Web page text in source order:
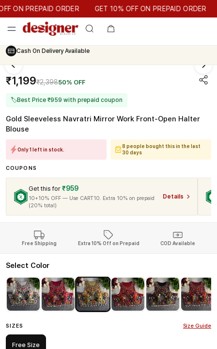
GET 10% OFF ON PREPAID ORDER
ON PREPAID ORDER GET 10% OFF ON PREPAID ORDER
Cash On Delivery Available
₹1,199₹2,39850% OFF
🏷Best Price ₹959 with prepaid coupon
Gold Sleeveless Navratri Mirror Work Front-Open Halter
Blouse
Only 1 left in stock.
8 people bought this in the last
30 days
COUPONS
Get this for ₹959
10+10% OFF — Use CART10. Extra 10% on prepaid
(20% total)
Details
Free Shipping Extra 10% Off on Prepaid COD Available
Select Color
SIZES Size Guide
Free Size